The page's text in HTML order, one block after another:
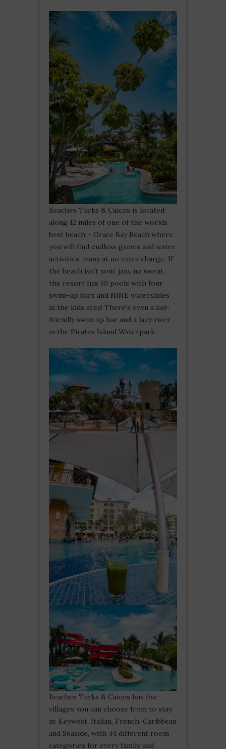
Beaches Turks & Caicos is located
along 12 miles of one of the worlds
best beach – Grace Bay Beach where
you will find endless games and water
activities, many at no extra charge. If
the beach isn’t your jam, no sweat,
the resort has 10 pools with four
swim-up bars and NINE waterslides
in the kids area! There’s even a kid-
friendly swim up bar and a lazy river
in the Pirates Island Waterpark.
Beaches Turks & Caicos has five
villages you can choose from to stay
in: Keywest, Italian, French, Caribbean
and Seaside, with 44 different room
categories for every family and